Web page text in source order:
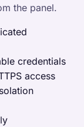
the panel.
credentials
access